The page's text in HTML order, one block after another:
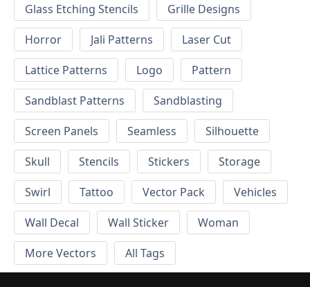
Glass Etching Stencils
Grille Designs
Horror
Jali Patterns
Laser Cut
Lattice Patterns
Logo
Pattern
Sandblast Patterns
Sandblasting
Screen Panels
Seamless
Silhouette
Skull
Stencils Stickers
Storage
Swirl
Tattoo Vector Pack
Vehicles
Wall Decal
Wall Sticker
Woman
More Vectors
All Tags